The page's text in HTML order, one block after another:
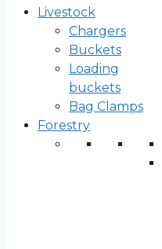
Livestock
Chargers
Buckets
Loading
buckets
Bag Clamps
Forestry